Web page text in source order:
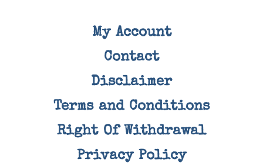
My Account
Contact
Disclaimer
Terms and Conditions
Right Of Withdrawal
Privacy Policy